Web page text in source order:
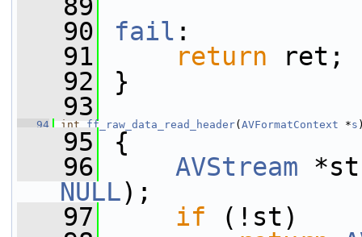
   89
   90
fail :
   91
return ret;
   92
}
   93
   94
int ff_raw_data_read_header( AVFormatContext *s
   95
{
   96
AVStream
NULL);
   97
if (!st)